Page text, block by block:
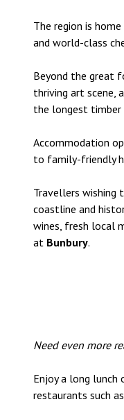
The region is
and world-class
Beyond the great
thriving art scene,
the longest timber
Accommodation
to family-friendly
Travellers wishing
coastline and
wines, fresh local
at Bunbury.
Need even more
Enjoy a long lunch
restaurants such